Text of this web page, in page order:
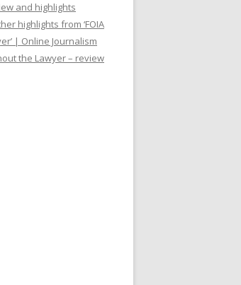
and highlights
highlights from ‘FOIA
| Online Journalism
the Lawyer – review